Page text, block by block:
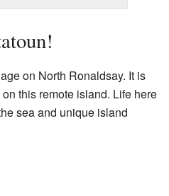
on North Ronaldsay. It is
this remote island. Life here
sea and unique island